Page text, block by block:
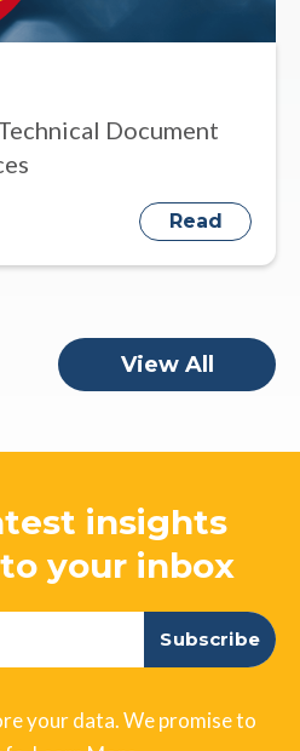
Document
Read
View All
insights
your inbox
your data. We promise to